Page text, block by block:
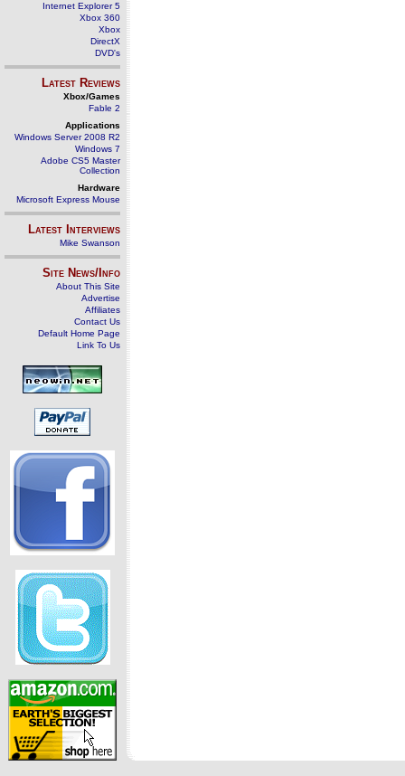
Internet Explorer 5
Xbox 360
Xbox
DirectX
DVD's
Latest Reviews
Xbox/Games
Fable 2
Applications
Windows Server 2008 R2
Windows 7
Adobe CS5 Master
Collection
Hardware
Microsoft Express Mouse
Latest Interviews
Mike Swanson
Site News/Info
About This Site
Advertise
Affiliates
Contact Us
Default Home Page
Link To Us